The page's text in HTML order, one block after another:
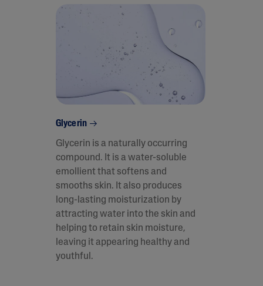
Glycerin
Glycerin is a naturally occurring
compound. It is a water-soluble
emollient that softens and
smooths skin. It also produces
long-lasting moisturization by
attracting water into the skin and
helping to retain skin moisture,
leaving it appearing healthy and
youthful.